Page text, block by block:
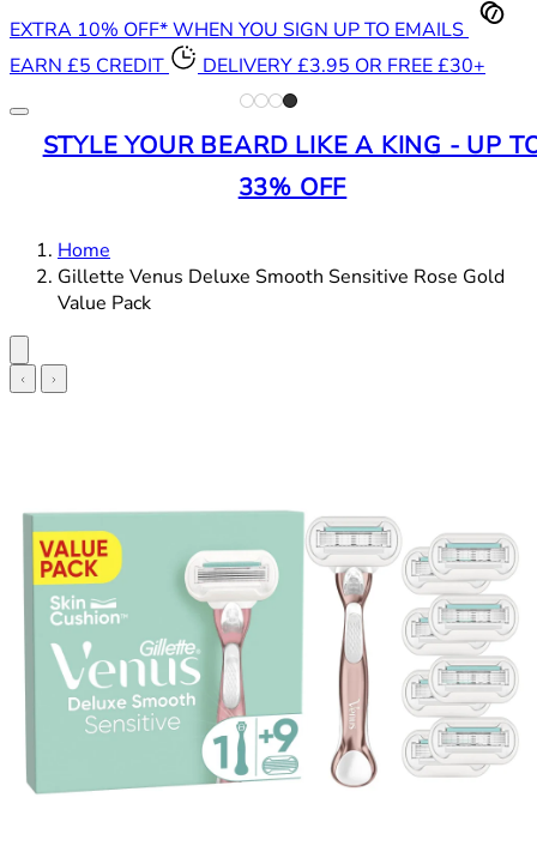
EXTRA 10% OFF* WHEN YOU SIGN UP TO EMAILS
EARN £5 CREDIT
DELIVERY £3.95 OR FREE £30+
STYLE YOUR BEARD LIKE A KING - UP
33% OFF
Home
Gillette Venus Deluxe Smooth Sensitive Rose Gold
Value Pack